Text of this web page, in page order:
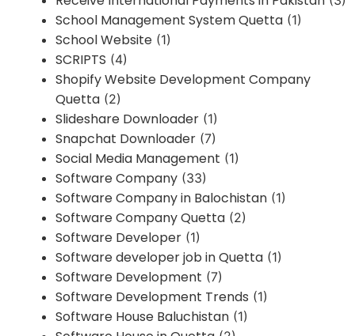
School Management System Quetta (1)
School Website (1)
SCRIPTS (4)
Shopify Website Development Company
Quetta (2)
Slideshare Downloader (1)
Snapchat Downloader (7)
Social Media Management (1)
Software Company (33)
Software Company in Balochistan (1)
Software Company Quetta (2)
Software Developer (1)
Software developer job in Quetta (1)
Software Development (7)
Software Development Trends (1)
Software House Baluchistan (1)